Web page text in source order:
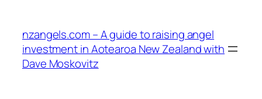
content
nzangels.com – A guide to raising angel
investment in Aotearoa New Zealand with
Dave Moskovitz